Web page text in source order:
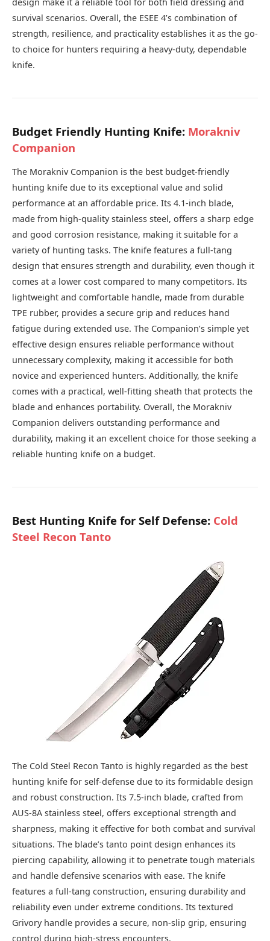
survival scenarios. Overall, the ESEE 4’s combination of
strength, resilience, and practicality establishes it as the go-
to choice for hunters requiring a heavy-duty, dependable
knife.
Budget Friendly Hunting Knife: Morakniv
Companion
The Morakniv Companion is the best budget-friendly
hunting knife due to its exceptional value and solid
performance at an affordable price. Its 4.1-inch blade,
made from high-quality stainless steel, offers a sharp edge
and good corrosion resistance, making it suitable for a
variety of hunting tasks. The knife features a full-tang
design that ensures strength and durability, even though it
comes at a lower cost compared to many competitors. Its
lightweight and comfortable handle, made from durable
TPE rubber, provides a secure grip and reduces hand
fatigue during extended use. The Companion’s simple yet
effective design ensures reliable performance without
unnecessary complexity, making it accessible for both
novice and experienced hunters. Additionally, the knife
comes with a practical, well-fitting sheath that protects the
blade and enhances portability. Overall, the Morakniv
Companion delivers outstanding performance and
durability, making it an excellent choice for those seeking a
reliable hunting knife on a budget.
Best Hunting Knife for Self Defense: Cold
Steel Recon Tanto
The Cold Steel Recon Tanto is highly regarded as the best
hunting knife for self-defense due to its formidable design
and robust construction. Its 7.5-inch blade, crafted from
AUS-8A stainless steel, offers exceptional strength and
sharpness, making it effective for both combat and survival
situations. The blade’s tanto point design enhances its
piercing capability, allowing it to penetrate tough materials
and handle defensive scenarios with ease. The knife
features a full-tang construction, ensuring durability and
reliability even under extreme conditions. Its textured
Grivory handle provides a secure, non-slip grip, ensuring
control during high-stress encounters.